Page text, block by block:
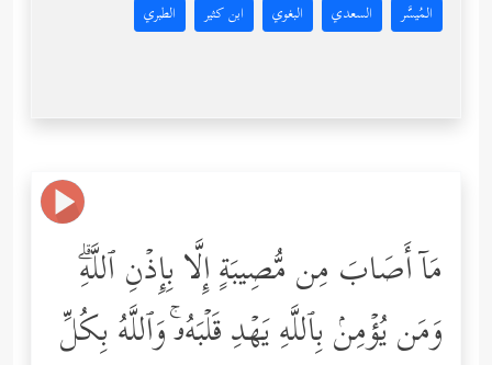
المُيسَّر السعدي البغوي ابن كثير الطبري
مَاۤ أَصَابَ مِن مُّصِیبَةٍ إِلَّا بِإِذۡنِ ٱللَّهِۗ
وَمَن یُؤۡمِنۢ بِٱللَّهِ یَهۡدِ قَلۡبَهُۥۚ وَٱللَّهُ بِكُلِّ